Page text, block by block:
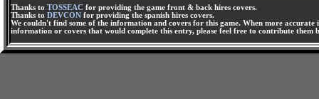
Thanks to TOSSEAC for providing the game front & back hires covers.
Thanks to DEVCON for providing the spanish hires covers.
We couldn't find some of the information and covers for this game. When more
information or covers that would complete this entry, please feel free to contribute them